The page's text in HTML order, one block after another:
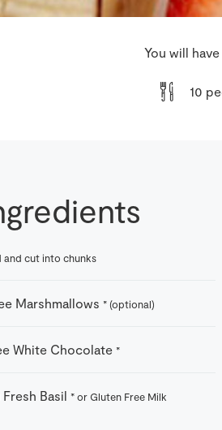
You will
10
and cut into chunks
Marshmallows * (optional)
White Chocolate *
Basil * or Gluten Free Milk